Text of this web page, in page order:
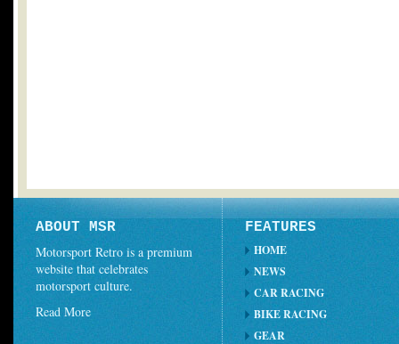
ABOUT MSR
Motorsport Retro is a premium
website that celebrates
motorsport culture.
Read More
FEATURES
HOME
NEWS
CAR RACING
BIKE RACING
GEAR